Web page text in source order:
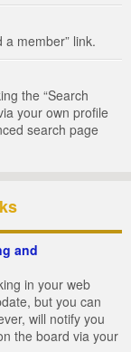
a member” link.
the “Search
your own profile
search page
and
in your web
but you can
will notify you
the board via your